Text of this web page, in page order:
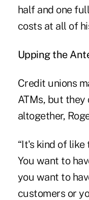
half and one
costs at all of
Upping the
Credit unions
ATMs, but they
altogether,
“It's kind of like
You want to
you want to
customers or